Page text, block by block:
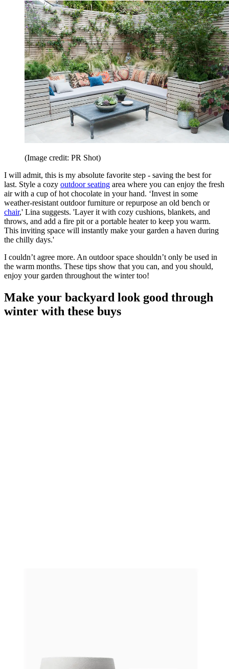
(Image credit: PR Shot)
I will admit, this is my absolute favorite step - saving the best for
last. Style a cozy outdoor seating area where you can enjoy the fresh
air with a cup of hot chocolate in your hand. ‘Invest in some
weather-resistant outdoor furniture or repurpose an old bench or
chair,' Lina suggests. 'Layer it with cozy cushions, blankets, and
throws, and add a fire pit or a portable heater to keep you warm.
This inviting space will instantly make your garden a haven during
the chilly days.'
I couldn’t agree more. An outdoor space shouldn’t only be used in
the warm months. These tips show that you can, and you should,
enjoy your garden throughout the winter too!
Make your backyard look good through
winter with these buys